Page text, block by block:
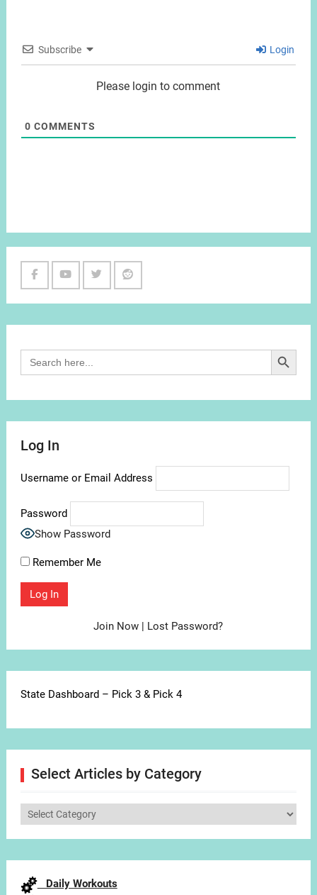
Subscribe Login
Please login to comment
0 COMMENTS
Search
for:
Search Button
Log In
Username or Email Address
Password
Show Password
Remember Me
Join Now Lost Password?
State Dashboard – Pick 3 & Pick 4
Select Articles by Category
Select
Daily Workouts